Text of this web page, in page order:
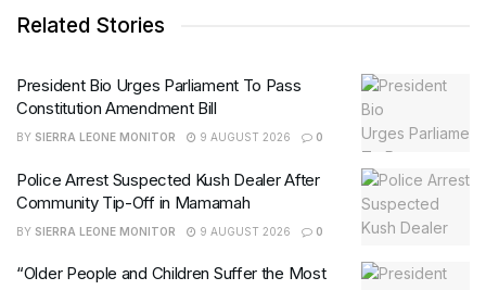
Related Stories
President Bio Urges Parliament To Pass
Constitution Amendment Bill
BY SIERRA LEONE MONITOR 9 AUGUST 2026 0
Police Arrest Suspected Kush Dealer After
Community Tip-Off in Mamamah
BY SIERRA LEONE MONITOR 9 AUGUST 2026 0
“Older People and Children Suffer the Most